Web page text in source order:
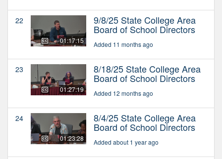
22
01:17:15
9/8/25 State College Area
Board of School Directors
Added 11 months ago
23
01:27:19
8/18/25 State College Area
Board of School Directors
Added 12 months ago
24
01:23:28
8/4/25 State College Area
Board of School Directors
Added about 1 year ago